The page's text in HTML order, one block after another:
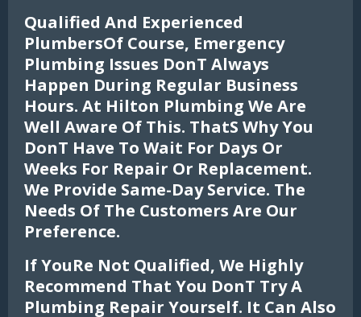
Qualified And Experienced
PlumbersOf Course, Emergency
Plumbing Issues Dont Always
Happen During Regular Business
Hours. At Hilton Plumbing We Are
Well Aware Of This. Thats Why You
Dont Have To Wait For Days Or
Weeks For Repair Or Replacement.
We Provide Same-Day Service. The
Needs Of The Customers Are Our
Preference.
If Youre Not Qualified, We Highly
Recommend That You Dont Try A
Plumbing Repair Yourself. It Can Also